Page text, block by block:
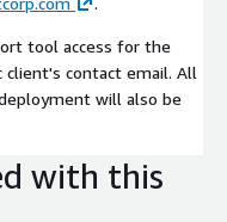
tool access for the
contact email. All
will also be
with this